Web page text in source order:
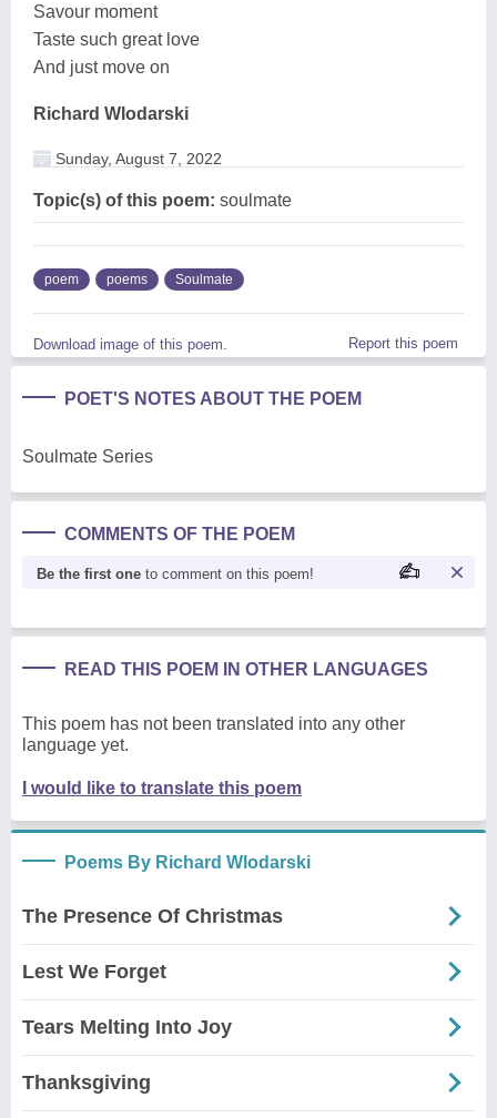
Savour moment
Taste such great love
And just move on
Richard Wlodarski
Sunday, August 7, 2022
Topic(s) of this poem: soulmate
poem poems Soulmate
Download image of this poem. Report this poem
POET'S NOTES ABOUT THE POEM
Soulmate Series
COMMENTS OF THE POEM
Be the first one to comment on this poem!
READ THIS POEM IN OTHER LANGUAGES
This poem has not been translated into any other
language yet.
I would like to translate this poem
Poems By Richard Wlodarski
The Presence Of Christmas
Lest We Forget
Tears Melting Into Joy
Thanksgiving